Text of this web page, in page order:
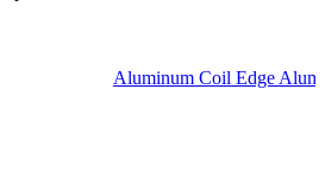
Aluminum Coil Edge